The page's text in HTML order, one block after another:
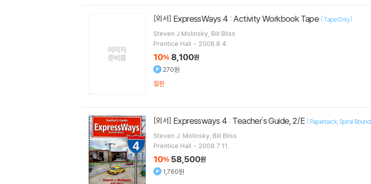
[외서] ExpressWays 4 : Activity Workbook Tape [Tape Only]
Steven J.Molinsky, Bill Bliss
Prentice Hall
2008.8.4.
10% 8,100원
270원
절판
[외서] Expressways 4 : Teacher's Guide, 2/E [ Paperback Spiral Bound
Steven J. Molinsky, Bill Bliss
Prentice Hall
2008.7.11.
10% 58,500원
1,760원